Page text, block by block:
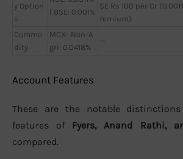
y Option
s
| BSE: 0.001%
SE Rs 100 per Cr
remium)
Commo
dity
MCX- Non-A
gri: 0.0418%
—
Account Features
These are the notable
features of Fyers, Anand Rathi,
compared.